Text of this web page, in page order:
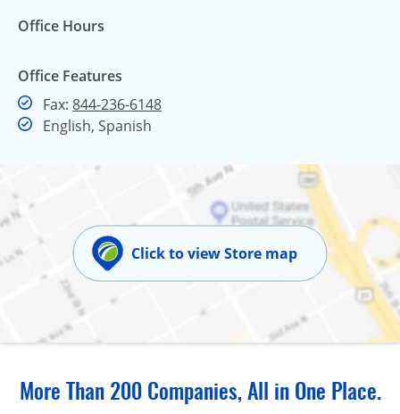
Office Hours
Office Features
Fax: 844-236-6148Fax
English, Spanish
Click to view Store map
More Than 200 Companies, All in One Place.